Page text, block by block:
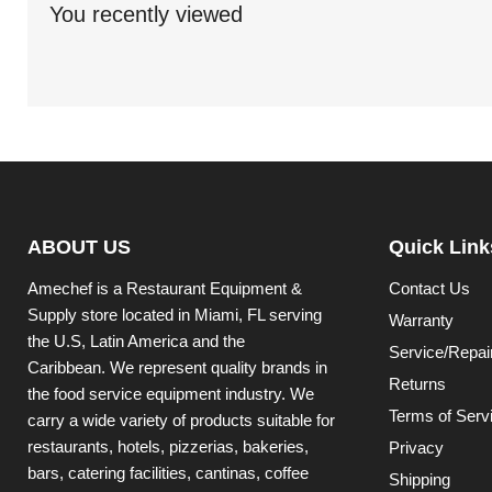
You recently viewed
ABOUT US
Amechef is a Restaurant Equipment &
Supply store located in Miami, FL serving
the U.S, Latin America and the
Caribbean. We represent quality brands in
the food service equipment industry. We
carry a wide variety of products suitable for
restaurants, hotels, pizzerias, bakeries,
bars, catering facilities, cantinas, coffee
Quick
Contact Us
Warranty
Service/
Returns
Terms of
Privacy
Shipping